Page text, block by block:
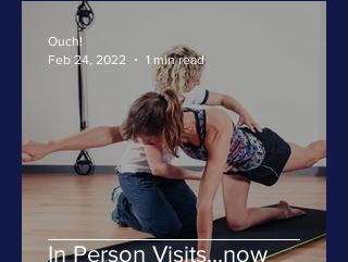
In Person Visits...now
Ouch!
Feb 24, 2022
1 min read